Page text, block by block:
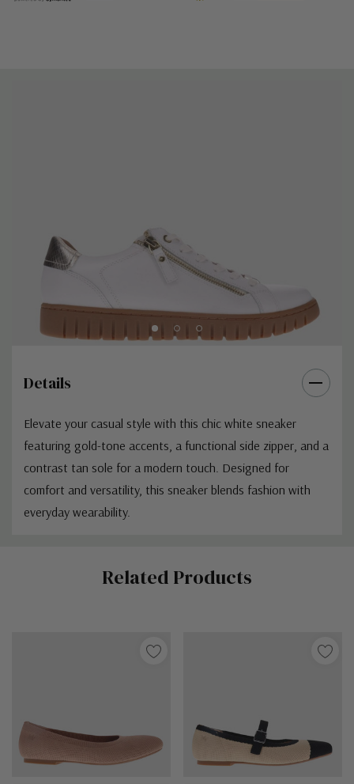
Details
Elevate your casual style with this chic white sneaker
featuring gold-tone accents, a functional side zipper, and a
contrast tan sole for a modern touch. Designed for
comfort and versatility, this sneaker blends fashion with
everyday wearability.
Related Products